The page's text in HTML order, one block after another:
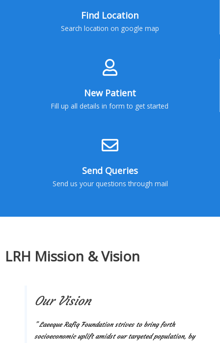
Find Location
Search location on google map
New Patient
Fill up all details in form to get started
Send Queries
Send us your questions through mail
LRH Mission & Vision
Our Vision
” Laeeque Rafiq Foundation strives to bring forth
socioeconomic uplift amidst our targeted population, by